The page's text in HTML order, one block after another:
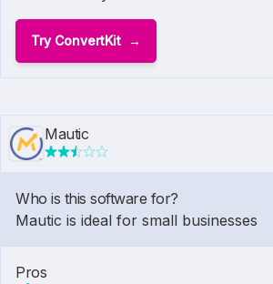
Try ConvertKit
Mautic
Who is this software for?
Mautic is ideal for small businesses
Pros